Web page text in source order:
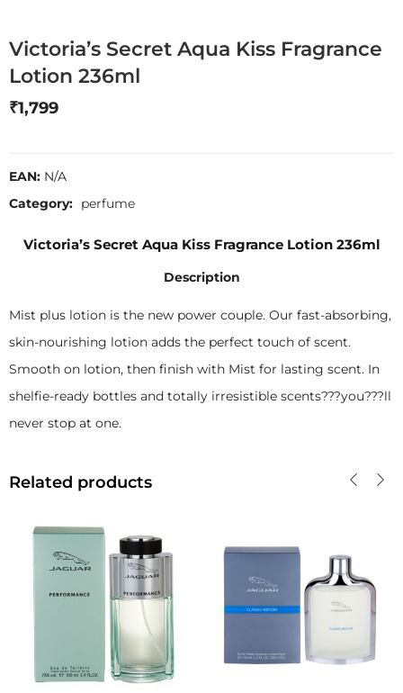
Victoria’s Secret Aqua Kiss Fragrance
Lotion 236ml
₹1,799
EAN: N/A
Category: perfume
Victoria’s Secret Aqua Kiss Fragrance Lotion 236ml
Description
Mist plus lotion is the new power couple. Our fast-absorbing,
skin-nourishing lotion adds the perfect touch of scent.
Smooth on lotion, then finish with Mist for lasting scent. In
shelfie-ready bottles and totally irresistible scents???you???ll
never stop at one.
Related products